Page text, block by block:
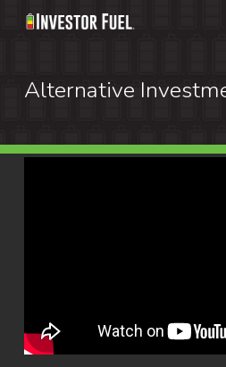
Skip
content
Alternative